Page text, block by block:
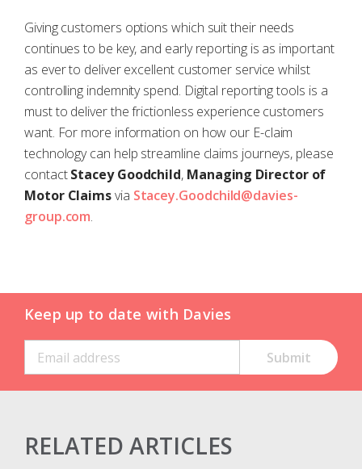
Giving customers options which suit their needs
continues to be key, and early reporting is as important
as ever to deliver excellent customer service whilst
controlling indemnity spend. Digital reporting tools is a
must to deliver the frictionless experience customers
want. For more information on how our E-claim
technology can help streamline claims journeys, please
contactStacey Goodchild, Managing Director of
Motor Claimsvia Stacey.Goodchild@davies-
group.com.
Keep up to date with Davies
RELATED ARTICLES